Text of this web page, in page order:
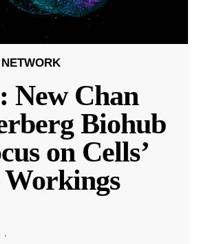
New Chan
Biohub
on Cells’
·